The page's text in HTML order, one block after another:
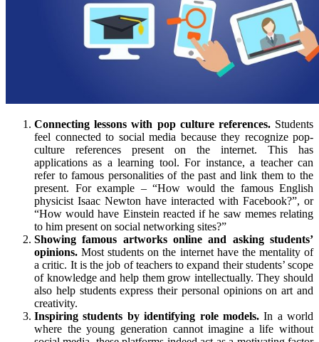
Connecting lessons with pop culture references.Students
feel connected to social media because they recognize pop-
culture references present on the internet. This has
applications as a learning tool. For instance, a teacher can
refer to famous personalities of the past and link them to the
present. For example – “How would the famous English
physicist Isaac Newton have interacted with Facebook?”, or
“How would have Einstein reacted if he saw memes relating
to him present on social networking sites?”
Showing famous artworks online and asking students’
opinions.Most students on the internet have the mentality of
a critic. It is the job of teachers to expand their students’ scope
of knowledge and help them grow intellectually. They should
also help students express their personal opinions on art and
creativity.
Inspiring students by identifying role models.In a world
where the young generation cannot imagine a life without